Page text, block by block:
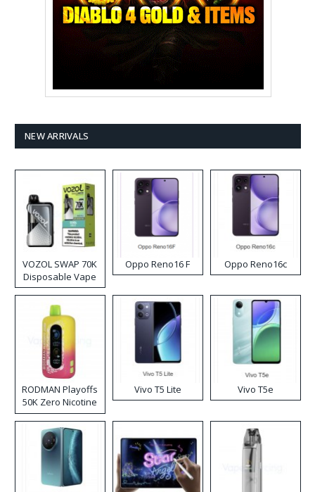
NEW ARRIVALS
VOZOL SWAP 70K
Disposable Vape
Oppo Reno16 F Oppo Reno16c
RODMAN Playoffs
50K Zero Nicotine
Disposable Vape
Vivo T5 Lite Vivo T5e